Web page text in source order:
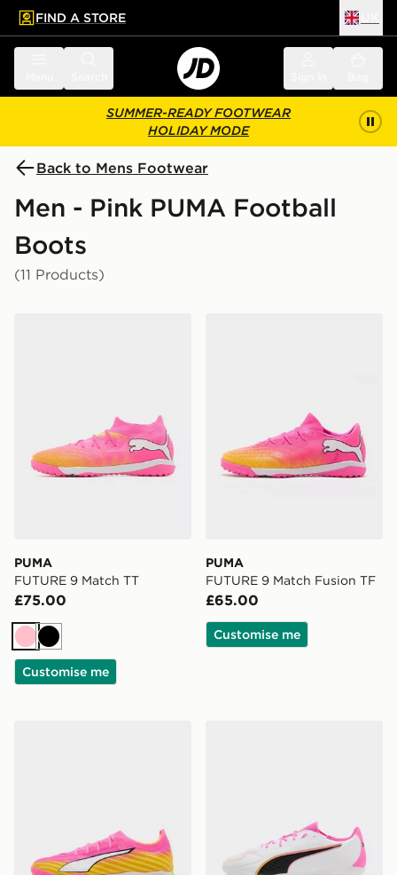
main content
Skip footer
FIND A STORE
SUMMER-READY FOOTWEAR
HOLIDAY MODE
Back to Mens Footwear
Men - Pink PUMA Football
Boots
(11 Products)
PUMA
FUTURE 9 Match TT
£75.00
PinkBlack
Customise me
PUMA
FUTURE 9 Match Fusion TF
£65.00
Customise me